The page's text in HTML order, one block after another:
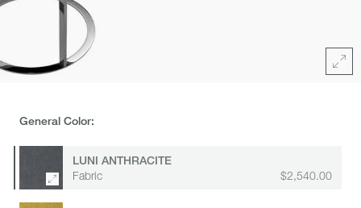
General Color:
LUNI ANTHRACITE
Fabric
$2,540.00